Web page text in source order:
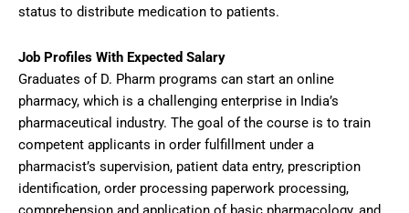
status to distribute medication to patients.
Job Profiles With Expected Salary
Graduates of D. Pharm programs can start an online
pharmacy, which is a challenging enterprise in India’s
pharmaceutical industry. The goal of the course is to train
competent applicants in order fulfillment under a
pharmacist’s supervision, patient data entry, prescription
identification, order processing paperwork processing,